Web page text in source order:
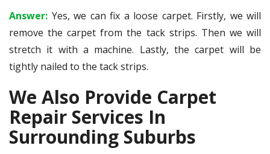
Answer: Yes, we can fix a loose carpet. Firstly, we will
remove the carpet from the tack strips. Then we will
stretch it with a machine. Lastly, the carpet will be
tightly nailed to the tack strips.
We Also Provide Carpet
Repair Services In
Surrounding Suburbs